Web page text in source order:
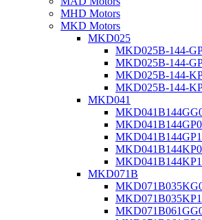
MHD Motors
MKD Motors
MKD025
MKD025B-144-
MKD025B-144-
MKD025B-144-
MKD025B-144-
MKD041
MKD071B